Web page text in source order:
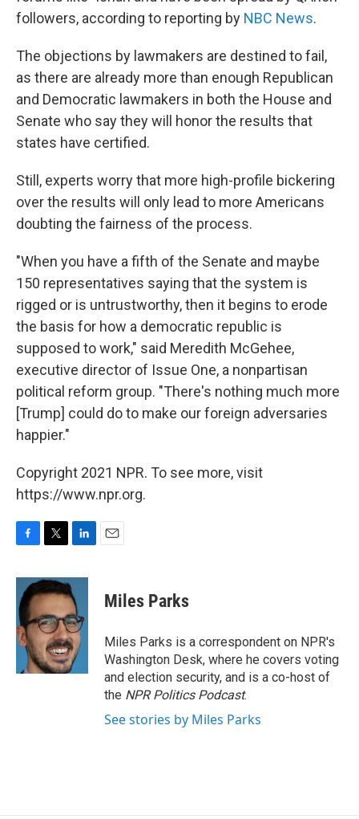
followers, according to reporting by NBC News.
The objections by lawmakers are destined to fail,
as there are already more than enough Republican
and Democratic lawmakers in both the House and
Senate who say they will honor the results that
states have certified.
Still, experts worry that more high-profile bickering
over the results will only lead to more Americans
doubting the fairness of the process.
"When you have a fifth of the Senate and maybe
150 representatives saying that the system is
rigged or is untrustworthy, then it begins to erode
the basis for how a democratic republic is
supposed to work," said Meredith McGehee,
executive director of Issue One, a nonpartisan
political reform group. "There's nothing much more
[Trump] could do to make our foreign adversaries
happier."
Copyright 2021 NPR. To see more, visit
https://www.npr.org.
c
e
b
o
o
k
i
t
t
e
r
n
k
e
d
I
n
Miles Parks
Miles Parks is a correspondent on NPR's
Washington Desk, where he covers voting
and election security, and is a co-host of
the NPR Politics Podcast.
See stories by Miles Parks